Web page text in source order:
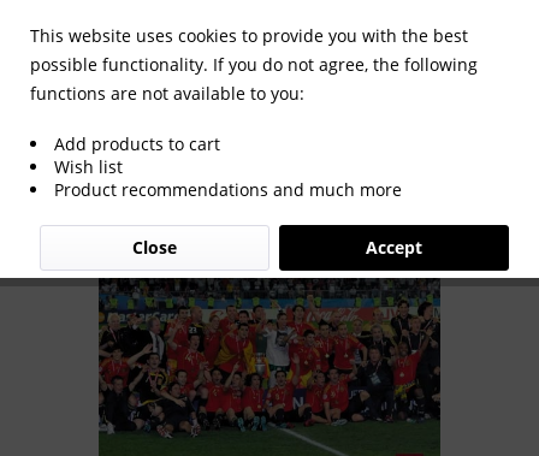
Menu
Overview Legendary Teams and Matches
Euro Cup 2008
This website uses cookies to provide you with the best
possible functionality. If you do not agree, the following
functions are not available to you:
Add products to cart
Wish list
Product recommendations and much more
Accept
Close